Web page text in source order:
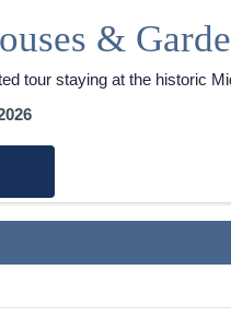
&
tour staying at the historic